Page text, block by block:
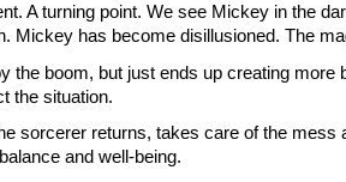
A turning point. We see Mickey in the
Mickey has become disillusioned. The
the boom, but just ends up creating
the situation.
sorcerer returns, takes care of the
and well-being.